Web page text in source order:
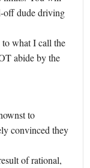
off dude driving
to what I call the
abide by the
to
convinced they
of rational,